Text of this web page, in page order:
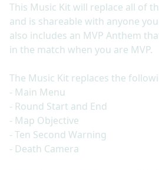
This Music Kit will replace all of
and is shareable with anyone
also includes an MVP Anthem
in the match when you are MVP.
The Music Kit replaces the
- Main Menu
- Round Start and End
- Map Objective
- Ten Second Warning
- Death Camera